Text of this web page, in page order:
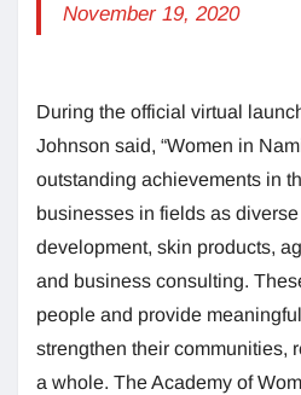
November 19, 2020
During the official virtual
Johnson said, “Women in
outstanding achievements in
businesses in fields as
development, skin products,
and business consulting.
people and provide
strengthen their communities,
a whole. The Academy of